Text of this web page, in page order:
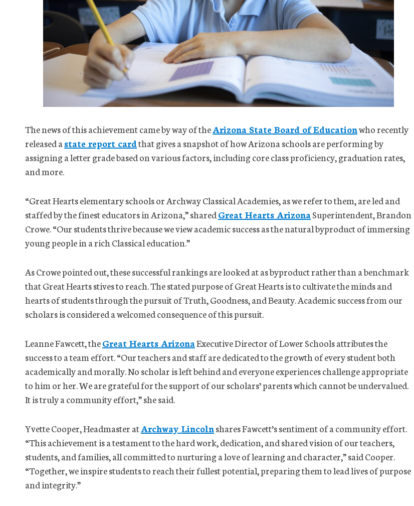
The news of this achievement came by way of theArizona State Board of Educationwho recently
released astate report cardthat gives a snapshot of how Arizona schools are performing by
assigning a letter grade based on various factors, including core class proficiency, graduation rates,
and more.
“Great Hearts elementary schools or Archway Classical Academies, as we refer to them, are led and
staffed by the finest educators in Arizona,” sharedGreat Hearts ArizonaSuperintendent, Brandon
Crowe. “Our students thrive because we view academic success as the natural byproduct of immersing
young people in a rich Classical education.”
As Crowe pointed out, these successful rankings are looked at as byproduct rather than a benchmark
that Great Hearts stives to reach. The stated purpose of Great Hearts is to cultivate the minds and
hearts of students through the pursuit of Truth, Goodness, and Beauty. Academic success from our
scholars is considered a welcomed consequence of this pursuit.
Leanne Fawcett, theGreat Hearts ArizonaExecutive Director of Lower Schools attributes the
success to a team effort. “Our teachers and staff are dedicated to the growth of every student both
academically and morally. No scholar is left behind and everyone experiences challenge appropriate
to him or her. We are grateful for the support of our scholars’ parents which cannot be undervalued.
It is truly a community effort,” she said.
Yvette Cooper, Headmaster atArchway Lincolnshares Fawcett’s sentiment of a community effort.
“This achievement is a testament to the hard work, dedication, and shared vision of our teachers,
students, and families, all committed to nurturing a love of learning and character,” said Cooper.
“Together, we inspire students to reach their fullest potential, preparing them to lead lives of purpose
and integrity.”